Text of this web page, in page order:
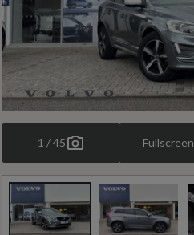
Fullscreen
1 / 45